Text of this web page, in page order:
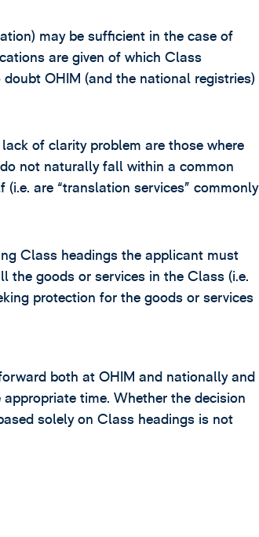
may be sufficient in the case of
are given of which Class
OHIM (and the national registries)
of clarity problem are those where
not naturally fall within a common
are “translation services” commonly
Class headings the applicant must
the goods or services in the Class (i.e.
protection for the goods or services
both at OHIM and nationally and
time. Whether the decision
solely on Class headings is not